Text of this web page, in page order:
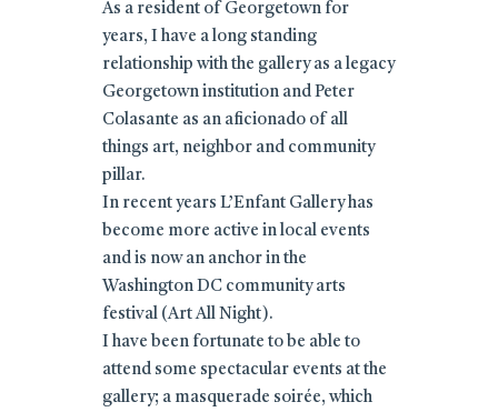
As a resident of Georgetown for
years, I have a long standing
relationship with the gallery as a legacy
Georgetown institution and Peter
Colasante as an aficionado of all
things art, neighbor and community
pillar.
In recent years L’Enfant Gallery has
become more active in local events
and is now an anchor in the
Washington DC community arts
festival (Art All Night).
I have been fortunate to be able to
attend some spectacular events at the
gallery; a masquerade soirée, which